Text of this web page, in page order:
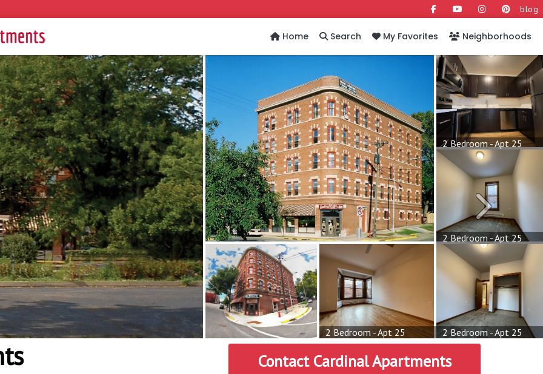
blog
Home Search My Favorites Neighborhoods
2 Bedroom - Apt 25
2 Bedroom - Apt 25
2 Bedroom - Apt 25
2 Bedroom - Apt 25
Next
Contact Cardinal Apartments